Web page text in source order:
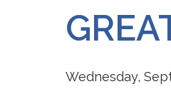
Wednesday,